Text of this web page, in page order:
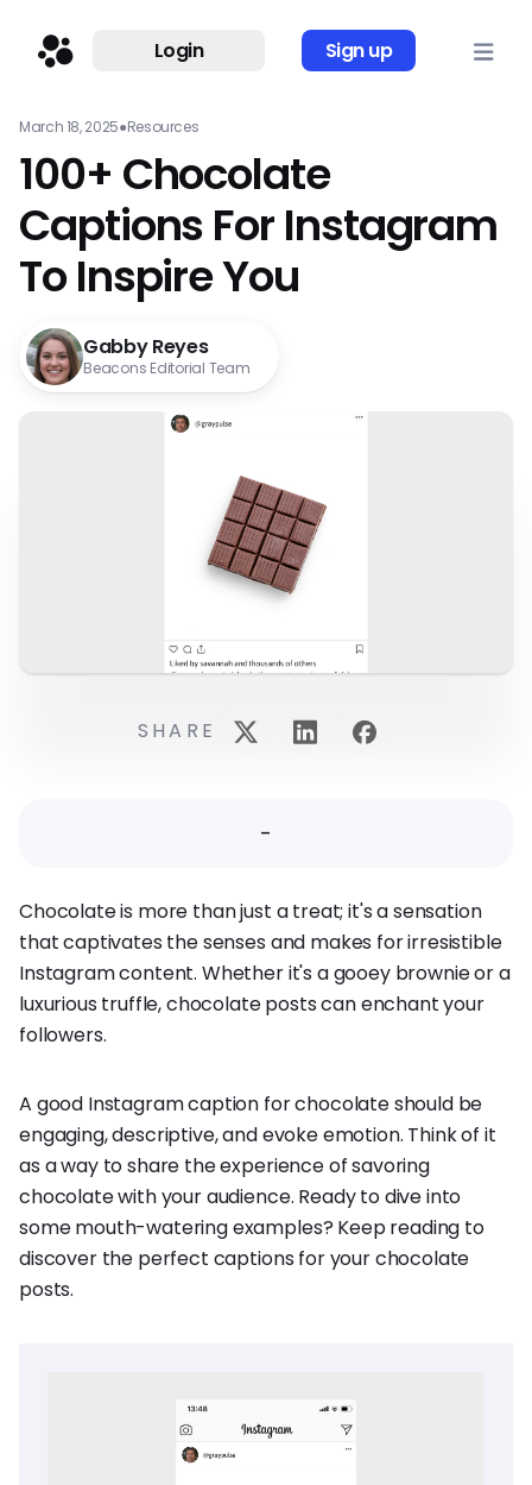
Login Sign up
March 18, 2025●Resources
100+ Chocolate
Captions For Instagram
To Inspire You
Gabby Reyes
Beacons Editorial Team
-
Chocolate is more than just a treat; it's a sensation
that captivates the senses and makes for irresistible
Instagram content. Whether it's a gooey brownie or a
luxurious truffle, chocolate posts can enchant your
followers.
A good Instagram caption for chocolate should be
engaging, descriptive, and evoke emotion. Think of it
as a way to share the experience of savoring
chocolate with your audience. Ready to dive into
some mouth-watering examples? Keep reading to
discover the perfect captions for your chocolate
posts.
SHARE